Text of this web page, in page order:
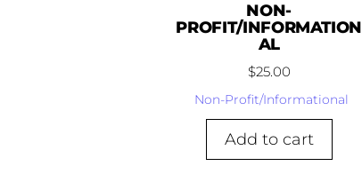
NON-
PROFIT/INFORMATION
AL
$25.00
Non-Profit/Informational
Add to cart